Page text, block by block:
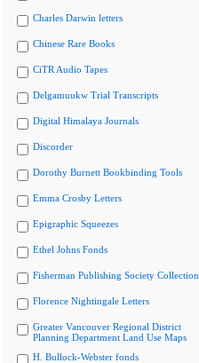
Charles Darwin letters
Chinese Rare Books
CiTR Audio Tapes
Delgamuukw Trial Transcripts
Digital Himalaya Journals
Discorder
Dorothy Burnett Bookbinding Tools
Emma Crosby Letters
Epigraphic Squeezes
Ethel Johns Fonds
Fisherman Publishing Society Collection
Florence Nightingale Letters
Greater Vancouver Regional District
Planning Department Land Use Maps
H. Bullock-Webster fonds